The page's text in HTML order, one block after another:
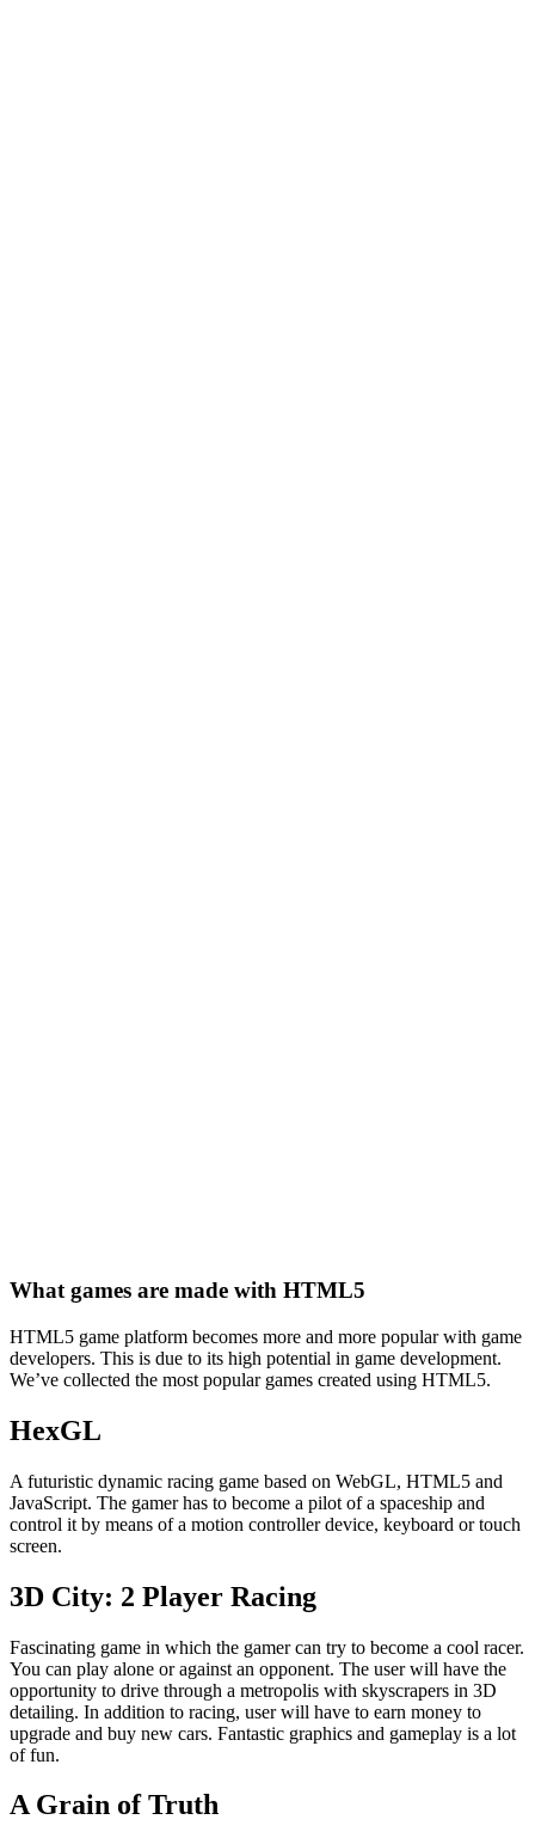
What games are made with HTML5
HTML5 game platform becomes more and more popular with game
developers. This is due to its high potential in game development.
We’ve collected the most popular games created using HTML5.
HexGL
A futuristic dynamic racing game based on WebGL, HTML5 and
JavaScript. The gamer has to become a pilot of a spaceship and
control it by means of a motion controller device, keyboard or touch
screen.
3D City: 2 Player Racing
Fascinating game in which the gamer can try to become a cool racer.
You can play alone or against an opponent. The user will have the
opportunity to drive through a metropolis with skyscrapers in 3D
detailing. In addition to racing, user will have to earn money to
upgrade and buy new cars. Fantastic graphics and gameplay is a lot
of fun.
A Grain of Truth